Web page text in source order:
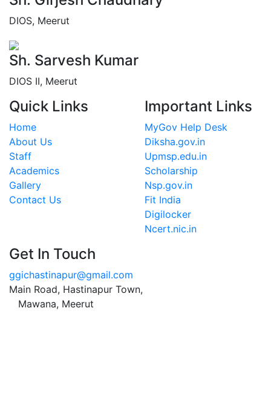
DIOS, Meerut
Sh. Sarvesh Kumar
DIOS II, Meerut
Quick Links
Home
About Us
Staff
Academics
Gallery
Contact Us
Important Links
MyGov Help Desk
Diksha.gov.in
Upmsp.edu.in
Scholarship
Nsp.gov.in
Fit India
Digilocker
Ncert.nic.in
Get In Touch
ggichastinapur@gmail.com
Main Road, Hastinapur Town,
Mawana, Meerut